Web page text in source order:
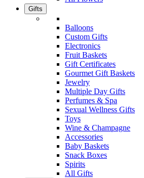
Gifts
Balloons
Custom Gifts
Electronics
Fruit Baskets
Gift Certificates
Gourmet Gift Baskets
Jewelry
Multiple Day Gifts
Perfumes & Spa
Sexual Wellness Gifts
Toys
Wine & Champagne
Accessories
Baby Baskets
Snack Boxes
Spirits
All Gifts